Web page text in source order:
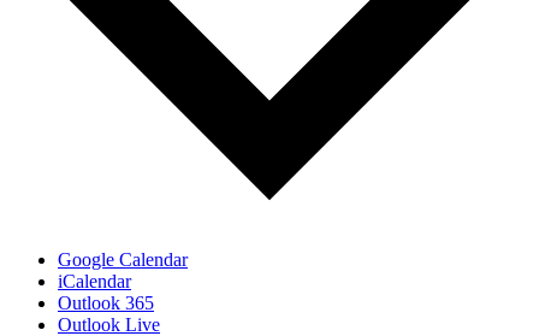
Google Calendar
iCalendar
Outlook 365
Outlook Live